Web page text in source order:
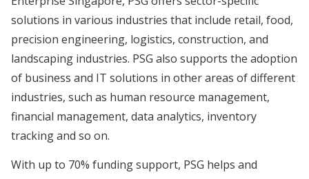
solutions in various industries that include retail, food,
precision engineering, logistics, construction, and
landscaping industries. PSG also supports the adoption
of business and IT solutions in other areas of different
industries, such as human resource management,
financial management, data analytics, inventory
tracking and so on.
With up to 70% funding support, PSG helps and